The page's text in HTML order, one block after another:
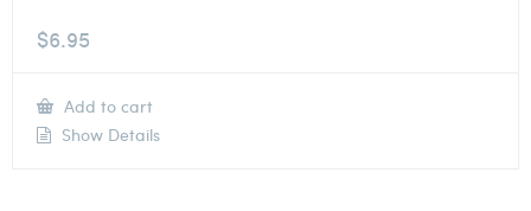
$6.95
Add to cart
Show Details